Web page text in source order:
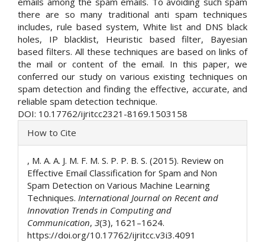
there are so many traditional anti spam techniques
includes, rule based system, White list and DNS black
holes, IP blacklist, Heuristic based filter, Bayesian
based filters. All these techniques are based on links of
the mail or content of the email. In this paper, we
conferred our study on various existing techniques on
spam detection and finding the effective, accurate, and
reliable spam detection technique.
DOI: 10.17762/ijritcc2321-8169.1503158
Article
Details
How to Cite
, M. A. A. J. M. F. M. S. P. P. B. S. (2015). Review on
Effective Email Classification for Spam and Non
Spam Detection on Various Machine Learning
Techniques. International Journal on Recent and
Innovation Trends in Computing and
Communication, 3(3), 1621–1624.
https://doi.org/10.17762/ijritcc.v3i3.4091